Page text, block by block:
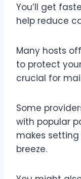
You’ll get
help reduce
Many hosts
to protect
crucial for
Some
with popular
makes
breeze.